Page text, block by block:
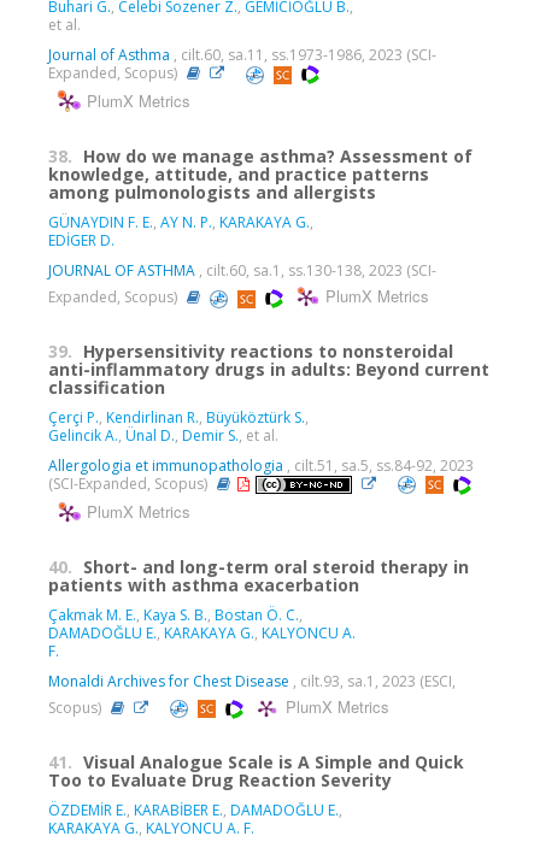
Buhari G., Celebi Sozener Z., GEMİCİOĞLU B.,
et al.
Journal of Asthma , cilt.60, sa.11, ss.1973-1986, 2023 (SCI-
Expanded, Scopus)
PlumX Metrics
38. How do we manage asthma? Assessment of
knowledge, attitude, and practice patterns
among pulmonologists and allergists
GÜNAYDIN F. E., AY N. P., KARAKAYA G.,
EDİGER D.
JOURNAL OF ASTHMA , cilt.60, sa.1, ss.130-138, 2023 (SCI-
Expanded, Scopus)
PlumX Metrics
39. Hypersensitivity reactions to nonsteroidal
anti-inflammatory drugs in adults: Beyond current
classification
Çerçi P., Kendirlinan R., Büyüköztürk S.,
Gelincik A., Ünal D., Demir S., et al.
Allergologia et immunopathologia , cilt.51, sa.5, ss.84-92, 2023
(SCI-Expanded, Scopus)
PlumX Metrics
40. Short- and long-term oral steroid therapy in
patients with asthma exacerbation
Çakmak M. E., Kaya S. B., Bostan Ö. C.,
DAMADOĞLU E., KARAKAYA G., KALYONCU A.
F.
Monaldi Archives for Chest Disease , cilt.93, sa.1, 2023 (ESCI,
Scopus)
PlumX Metrics
41. Visual Analogue Scale is A Simple and Quick
Too to Evaluate Drug Reaction Severity
ÖZDEMİR E., KARABİBER E., DAMADOĞLU E.,
KARAKAYA G., KALYONCU A. F.